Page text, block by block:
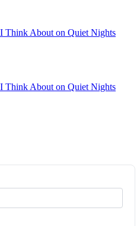
Think About on Quiet Nights
Think About on Quiet Nights